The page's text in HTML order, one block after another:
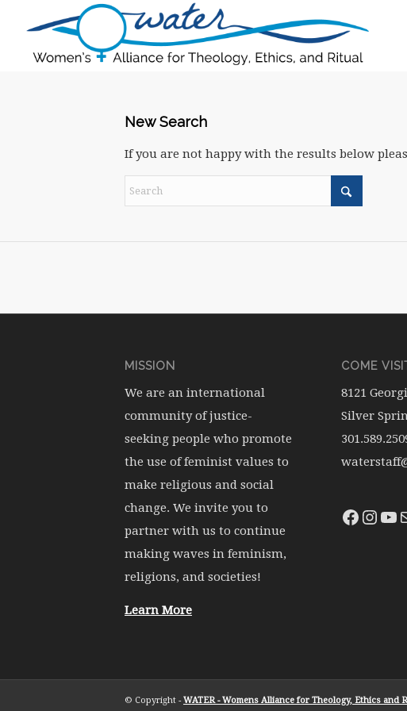
New Search
If you are not happy with the results below
MISSION
We are an international
community of justice-
seeking people who promote
the use of feminist values to
make religious and social
change. We invite you to
partner with us to continue
making waves in feminism,
religions, and societies!
Learn More
COME
8121
Silver
© Copyright - WATER - Womens Alliance for Theology, Ethics and